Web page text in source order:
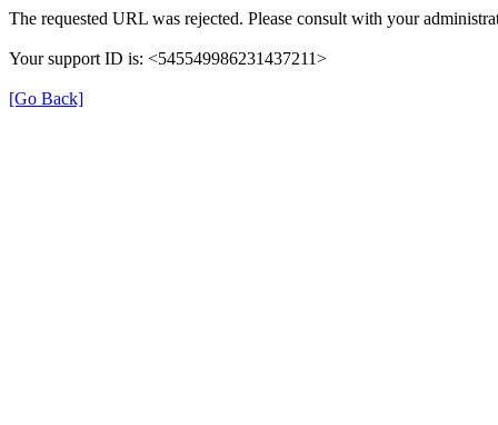
The requested URL was rejected. Please consult with your
Your support ID is: <545549986231437211>
[Go Back]